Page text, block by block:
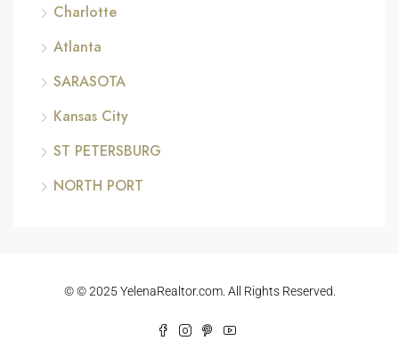
Charlotte
Atlanta
SARASOTA
Kansas City
ST PETERSBURG
NORTH PORT
© © 2025 YelenaRealtor.com. All Rights Reserved.